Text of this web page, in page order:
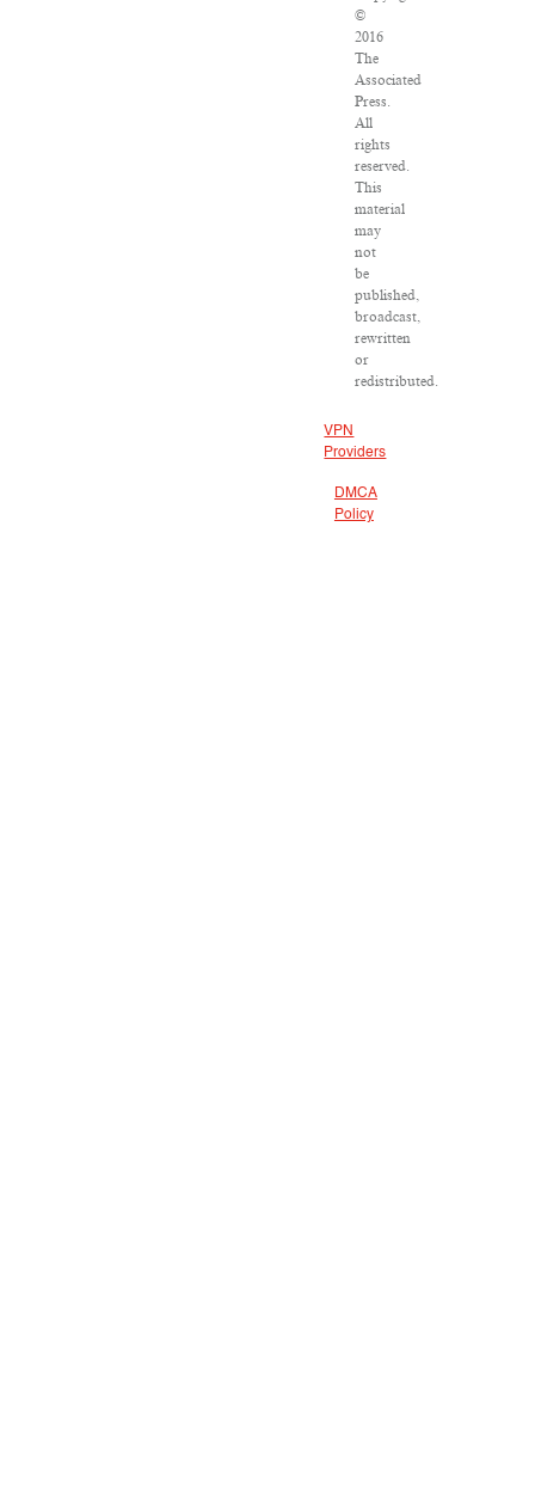
©
2016
The
Associated
Press.
All
rights
reserved.
This
material
may
not
be
published,
broadcast,
rewritten
or
redistributed.
VPN
Providers
DMCA
Policy